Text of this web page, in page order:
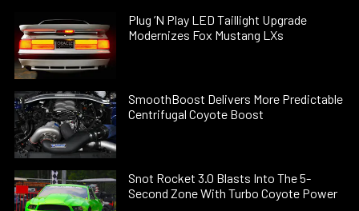
Plug ’N Play LED Taillight Upgrade
Modernizes Fox Mustang LXs
SmoothBoost Delivers More Predictable
Centrifugal Coyote Boost
Snot Rocket 3.0 Blasts Into The 5-
Second Zone With Turbo Coyote Power